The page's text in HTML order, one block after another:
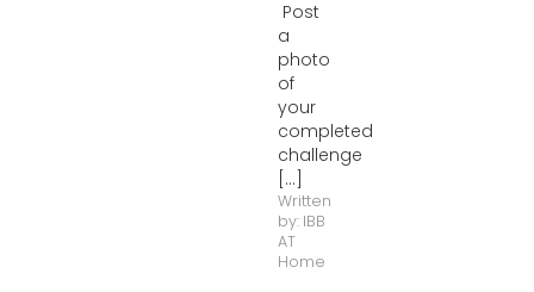
Post
a
photo
of
your
completed
challenge
[...]
Written
by: IBB
AT
Home